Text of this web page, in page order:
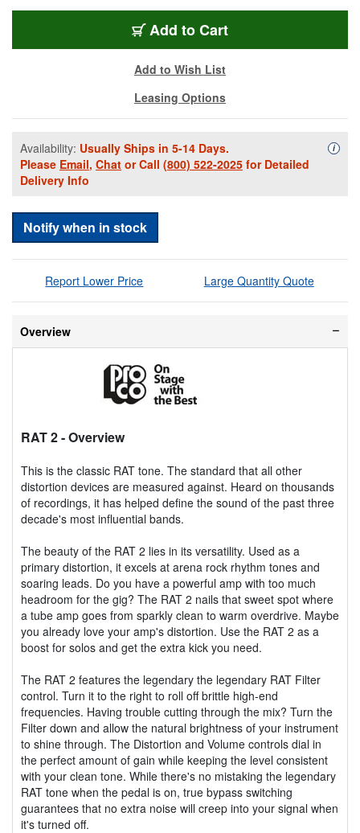
Add to Cart
Add to Wish List
Leasing Options
Availability: Usually Ships in 5-14 Days.
Please Email, Chat or Call (800) 522-2025 for Detailed
Delivery Info
i
Notify when in stock
Report Lower Price Large Quantity Quote
Overview
RAT 2- Overview
This is the classic RAT tone. The standard that all other
distortion devices are measured against. Heard on thousands
of recordings, it has helped define the sound of the past three
decade's most influential bands.
The beauty of the RAT 2 lies in its versatility. Used as a
primary distortion, it excels at arena rock rhythm tones and
soaring leads. Do you have a powerful amp with too much
headroom for the gig? The RAT 2 nails that sweet spot where
a tube amp goes from sparkly clean to warm overdrive. Maybe
you already love your amp's distortion. Use the RAT 2 as a
boost for solos and get the extra kick you need.
The RAT 2 features the legendary the legendary RAT Filter
control. Turn it to the right to roll off brittle high-end
frequencies. Having trouble cutting through the mix? Turn the
Filter down and allow the natural brightness of your instrument
to shine through. The Distortion and Volume controls dial in
the perfect amount of gain while keeping the level consistent
with your clean tone. While there's no mistaking the legendary
RAT tone when the pedal is on, true bypass switching
guarantees that no extra noise will creep into your signal when
it's turned off.